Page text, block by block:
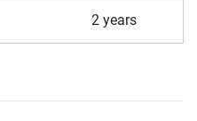
2 years